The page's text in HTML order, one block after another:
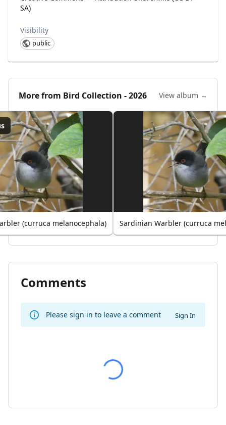
SA)
Visibility
public
More from Bird Collection - 2026 View album →
(curruca melanocephala) Sardinian Warbler (curruca
Comments
Please sign in to leave a comment Sign In